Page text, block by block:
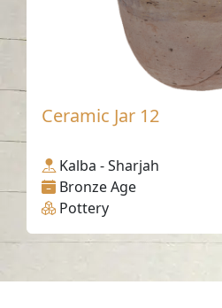
Ceramic Jar 12
Kalba - Sharjah
Bronze Age
Pottery